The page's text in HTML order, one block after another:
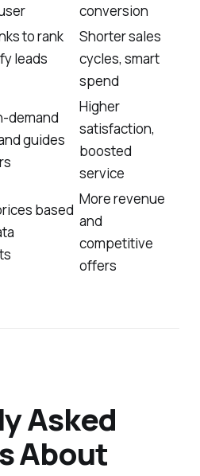
conversion
to rank
leads
Shorter sales
cycles, smart
spend
demand
guides
Higher
satisfaction,
boosted
service
based
More revenue
and
competitive
offers
Asked
About